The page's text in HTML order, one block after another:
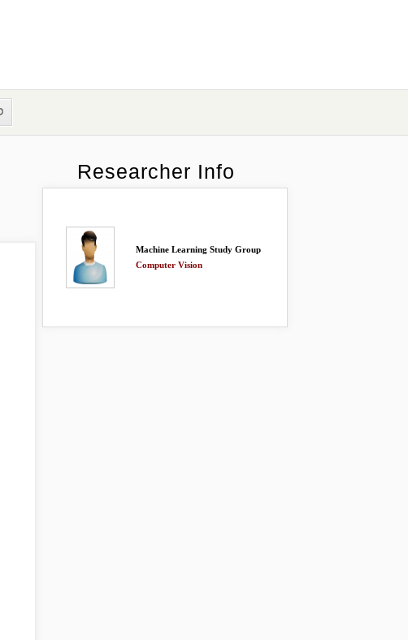
Researcher Info
Machine Learning Study Group
Computer Vision